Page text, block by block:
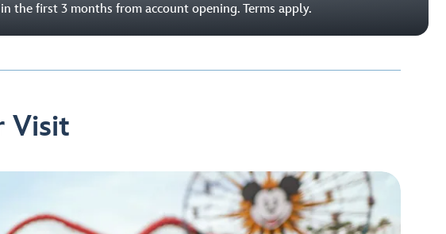
the first 3 months from account opening. Terms apply.
Visit